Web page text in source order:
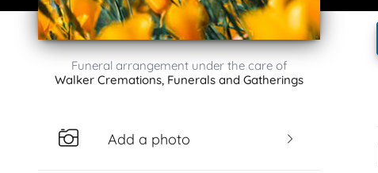
Funeral arrangement under the care of
Walker Cremations, Funerals and Gatherings
Add a photo